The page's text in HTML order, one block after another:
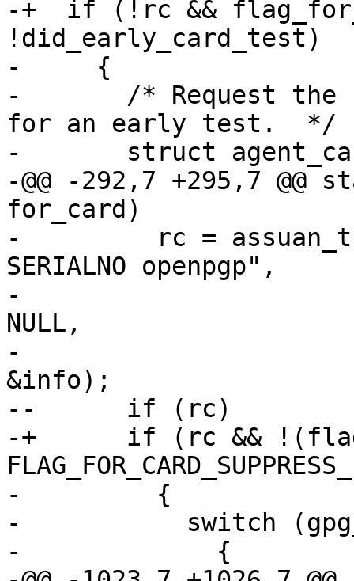
-+  if (!rc &&
!did_early_card_test)
-     {
-       /* Request the
for an early test.  */
-       struct
-@@ -292,7 +295,7
for_card)
-         rc =
SERIALNO openpgp",
-
NULL,
-
&info);
--      if (rc)
-+      if (rc &&
-         {
-           switch
-             {